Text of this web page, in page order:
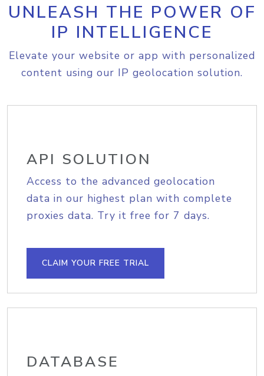
UNLEASH THE POWER OF
IP INTELLIGENCE
Elevate your website or app with personalized
content using our IP geolocation solution.
API SOLUTION
Access to the advanced geolocation
data in our highest plan with complete
proxies data. Try it free for 7 days.
CLAIM YOUR FREE TRIAL
DATABASE